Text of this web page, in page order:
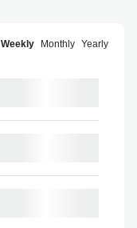
Weekly Monthly Yearly